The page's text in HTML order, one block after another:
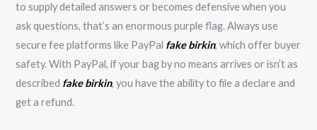
to supply detailed answers or becomes defensive when you
ask questions, that’s an enormous purple flag. Always use
secure fee platforms like PayPal fake birkin, which offer buyer
safety. With PayPal, if your bag by no means arrives or isn’t as
described fake birkin, you have the ability to file a declare and
get a refund.